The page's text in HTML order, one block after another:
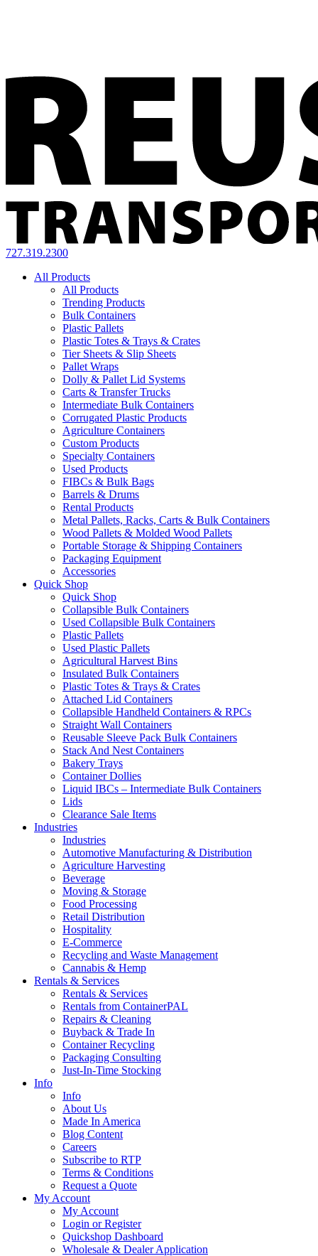
727.319.2300
All Products
All Products
Trending Products
Bulk Containers
Plastic Pallets
Plastic Totes & Trays & Crates
Tier Sheets & Slip Sheets
Pallet Wraps
Dolly & Pallet Lid Systems
Carts & Transfer Trucks
Intermediate Bulk Containers
Corrugated Plastic Products
Agriculture Containers
Custom Products
Specialty Containers
Used Products
FIBCs & Bulk Bags
Barrels & Drums
Rental Products
Metal Pallets, Racks, Carts & Bulk Containers
Wood Pallets & Molded Wood Pallets
Portable Storage & Shipping Containers
Packaging Equipment
Accessories
Quick Shop
Quick Shop
Collapsible Bulk Containers
Used Collapsible Bulk Containers
Plastic Pallets
Used Plastic Pallets
Agricultural Harvest Bins
Insulated Bulk Containers
Plastic Totes & Trays & Crates
Attached Lid Containers
Collapsible Handheld Containers & RPCs
Straight Wall Containers
Reusable Sleeve Pack Bulk Containers
Stack And Nest Containers
Bakery Trays
Container Dollies
Liquid IBCs – Intermediate Bulk Containers
Lids
Clearance Sale Items
Industries
Industries
Automotive Manufacturing & Distribution
Agriculture Harvesting
Beverage
Moving & Storage
Food Processing
Retail Distribution
Hospitality
E-Commerce
Recycling and Waste Management
Cannabis & Hemp
Rentals & Services
Rentals & Services
Rentals from ContainerPAL
Repairs & Cleaning
Buyback & Trade In
Container Recycling
Packaging Consulting
Just-In-Time Stocking
Info
Info
About Us
Made In America
Blog Content
Careers
Subscribe to RTP
Terms & Conditions
Request a Quote
My Account
My Account
Login or Register
Quickshop Dashboard
Wholesale & Dealer Application